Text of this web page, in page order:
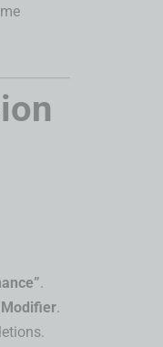
.
Modifier.